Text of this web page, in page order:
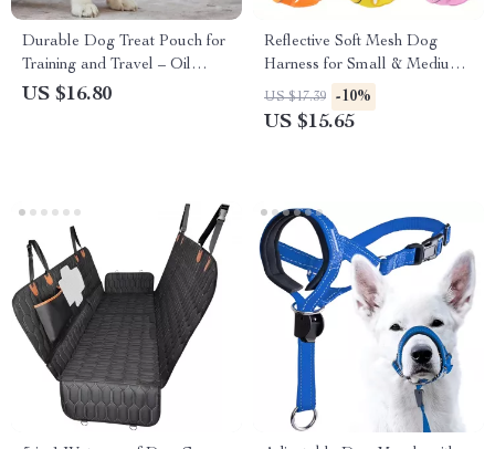
Durable Dog Treat Pouch for
Training and Travel – Oil
Resistant Snack Bag
US $16.80
Reflective Soft Mesh Dog
Harness for Small & Medium
Breeds
US $17.39 -10%
US $15.65